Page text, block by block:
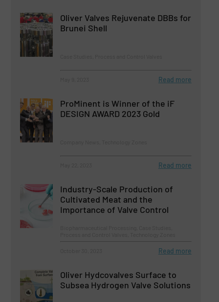
Oliver Valves Rejuvenate DBBs for
Brunei Shell
Read more
ProMinent is Winner of the iF
DESIGN AWARD 2023 Gold
Read more
Industry-Scale Production of
Cultivated Meat and the
Importance of Valve Control
Read more
Oliver Hydcovalves Surface to
Subsea Hydrogen Valve Solutions